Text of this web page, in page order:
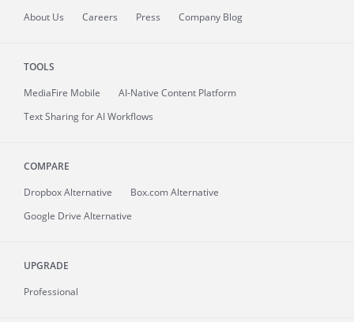
About Us Careers Press Company Blog
TOOLS
MediaFire Mobile
AI-Native Content Platform
Text Sharing for AI Workflows
COMPARE
Dropbox Alternative
Box.com Alternative
Google Drive Alternative
UPGRADE
Professional